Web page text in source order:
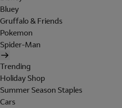
Bluey
Gruffalo & Friends
Pokemon
Spider-Man
Trending
Holiday Shop
Summer Season Staples
Cars